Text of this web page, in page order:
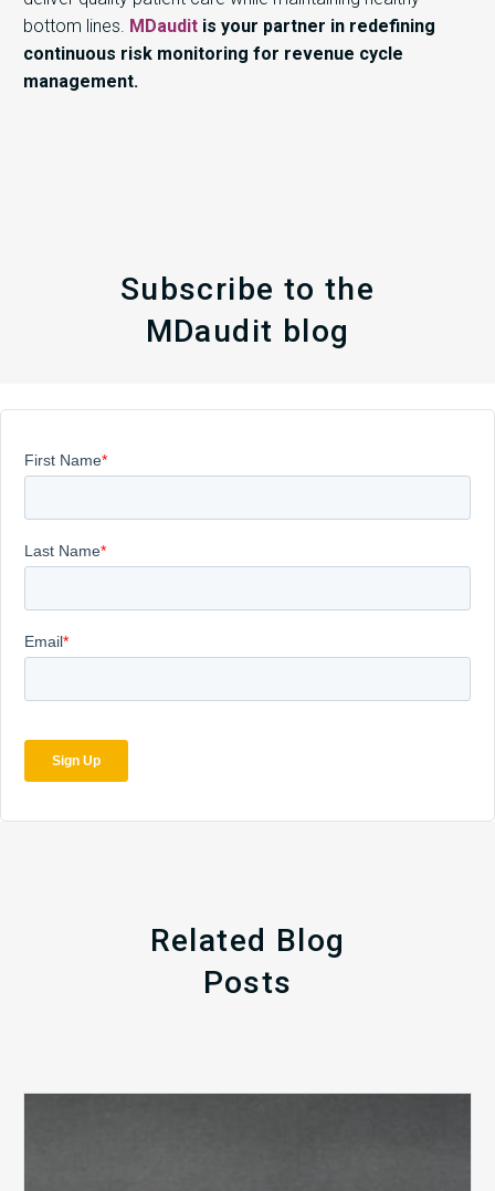
bottom lines. MDaudit is your partner in redefining
continuous risk monitoring for revenue cycle
management.
Subscribe to the
MDaudit blog
Related Blog
Posts